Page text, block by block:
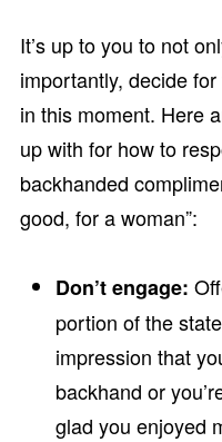
It’s up to you to not
importantly, decide
in this moment. Here
up with for how to
backhanded
good, for a woman”:
Don’t engage:
portion of the
impression that
backhand or
glad you enjoyed